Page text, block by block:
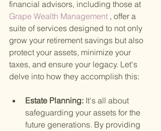
financial advisors, including those at
Grape Wealth Management , offer a
suite of services designed to not only
grow your retirement savings but also
protect your assets, minimize your
taxes, and ensure your legacy. Let's
delve into how they accomplish this:
Estate Planning: It's all about
safeguarding your assets for the
future generations. By providing